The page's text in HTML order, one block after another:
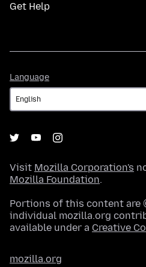
Get Help
Language
Visit Mozilla Corporation's
Mozilla Foundation.
Portions of this content are
individual mozilla.org
available under a Creative
mozilla.org